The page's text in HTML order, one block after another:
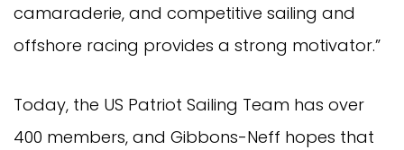
camaraderie, and competitive sailing and
offshore racing provides a strong motivator.”
Today, the US Patriot Sailing Team has over
400 members, and Gibbons-Neff hopes that